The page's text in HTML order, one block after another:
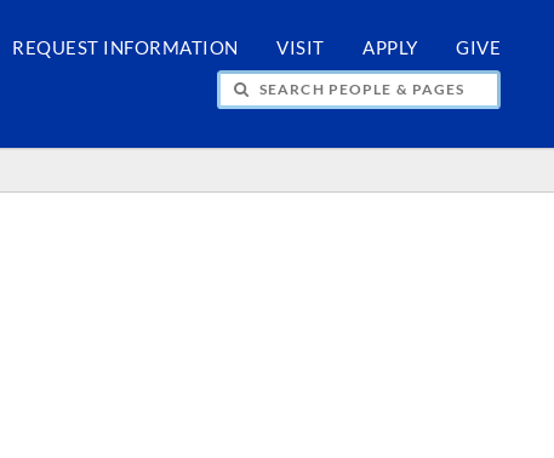
REQUEST INFORMATION VISIT APPLY GIVE
PEOPLE & PAGES